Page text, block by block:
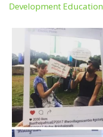
Development Education